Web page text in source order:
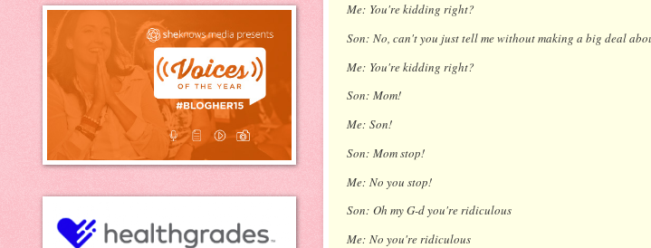
Me: You're kidding right?
Son: No, can't you just tell me without making a big deal
Me: You're kidding right?
Son: Mom!
Me: Son!
Son: Mom stop!
Me: No you stop!
Son: Oh my G-d you're ridiculous
Me: No you're ridiculous